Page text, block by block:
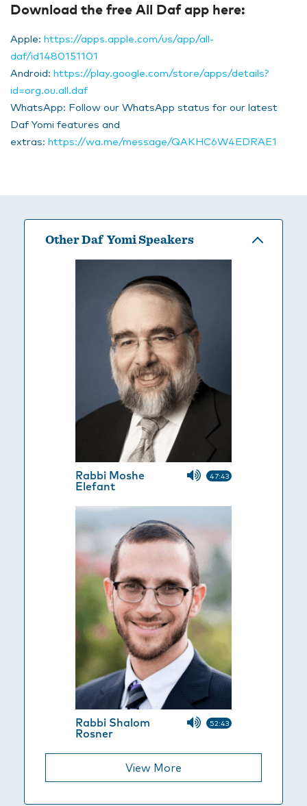
Download the free All Daf app here:
Apple: https://apps.apple.com/us/app/all-
daf/id1480151101
Android: https://play.google.com/store/apps/details?
id=org.ou.all.daf
WhatsApp: Follow our WhatsApp status for our latest
Daf Yomi features and
extras: https://wa.me/message/QAKHC6W4EDRAE1
Other Daf Yomi Speakers
Rabbi Moshe
Elefant
47:43
Rabbi Shalom
Rosner
52:43
View More